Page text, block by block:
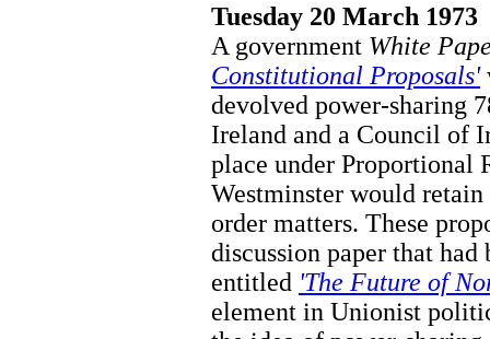
Tuesday 20 March 1973
A government White
Constitutional Proposals'
devolved power-sharing
Ireland and a Council of
place under Proportional
Westminster would
order matters. These
discussion paper that had
entitled 'The Future of
element in Unionist